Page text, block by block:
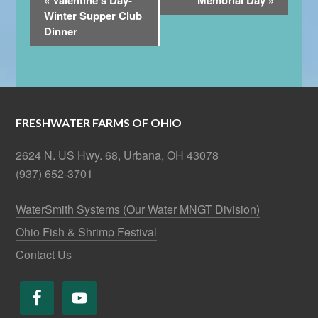
Navigation
Winter Supper Club
Dinner
FRESHWATER FARMS OF OHIO
2624 N. US Hwy. 68, Urbana, OH 43078
(937) 652-3701
WaterSmith Systems (Our Water MNGT Division)
Ohio Fish & Shrimp Festival
Contact Us